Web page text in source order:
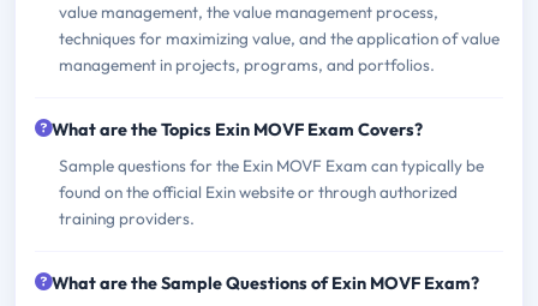
value management, the value management process,
techniques for maximizing value, and the application of value
management in projects, programs, and portfolios.
What are the Topics Exin MOVF Exam Covers?
Sample questions for the Exin MOVF Exam can typically be
found on the official Exin website or through authorized
training providers.
What are the Sample Questions of Exin MOVF Exam?